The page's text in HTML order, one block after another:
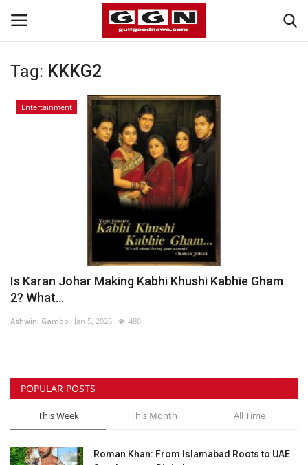
Gulf News
Sports
Business
Tag: KKKG2
Entertainment
Is Karan Johar Making Kabhi Khushi Kabhie Gham
2? What...
Ashwini Gambo Jan 5, 2026 488
POPULAR POSTS
This Week This Month All Time
Roman Khan: From Islamabad Roots to UAE